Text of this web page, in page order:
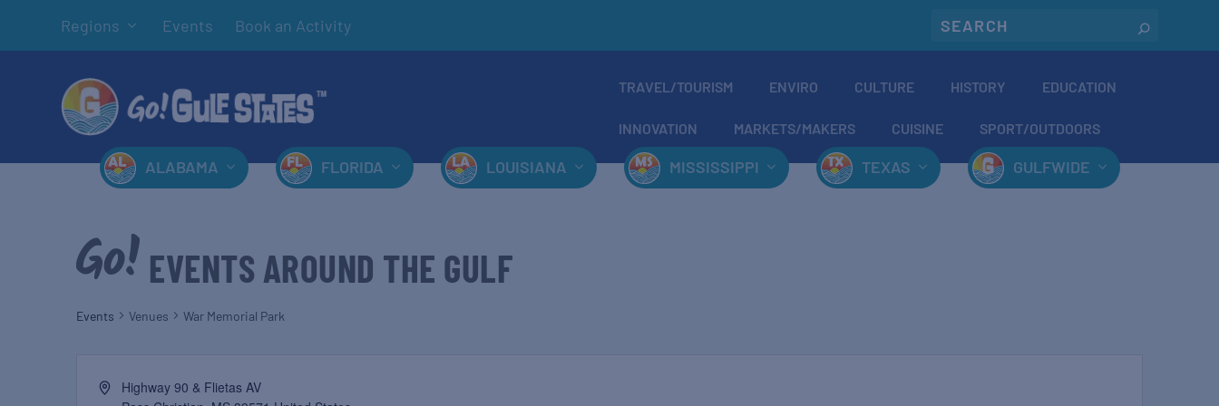
Regions Events Book an Activity
TRAVEL/TOURISM ENVIRO CULTURE HISTORY EDUCATION
INNOVATION MARKETS/MAKERS CUISINE SPORT/OUTDOORS
ALABAMA FLORIDA LOUISIANA MISSISSIPPI TEXAS GULFWIDE
EVENTS AROUND THE GULF
Events Venues War Memorial Park
Highway 90 & Flietas AV